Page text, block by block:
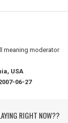
meaning moderator
USA
06-27
RIGHT NOW??